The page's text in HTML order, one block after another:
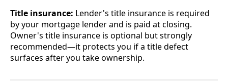
Title insurance: Lender's title insurance is required
by your mortgage lender and is paid at closing.
Owner's title insurance is optional but strongly
recommended—it protects you if a title defect
surfaces after you take ownership.